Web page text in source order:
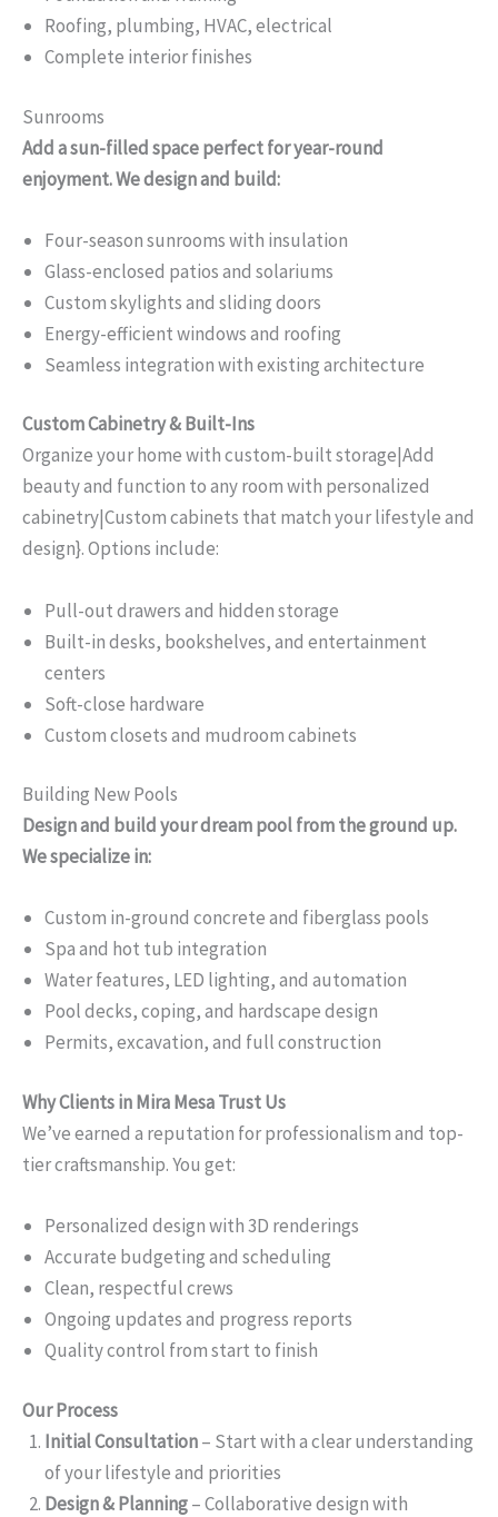
Roofing, plumbing, HVAC, electrical
Complete interior finishes
Sunrooms
Add a sun-filled space perfect for year-round
enjoyment. We design and build:
Four-season sunrooms with insulation
Glass-enclosed patios and solariums
Custom skylights and sliding doors
Energy-efficient windows and roofing
Seamless integration with existing architecture
Custom Cabinetry & Built-Ins
Organize your home with custom-built storage|Add
beauty and function to any room with personalized
cabinetry|Custom cabinets that match your lifestyle and
design}. Options include:
Pull-out drawers and hidden storage
Built-in desks, bookshelves, and entertainment
centers
Soft-close hardware
Custom closets and mudroom cabinets
Building New Pools
Design and build your dream pool from the ground up.
We specialize in:
Custom in-ground concrete and fiberglass pools
Spa and hot tub integration
Water features, LED lighting, and automation
Pool decks, coping, and hardscape design
Permits, excavation, and full construction
Why Clients in Mira Mesa Trust Us
We’ve earned a reputation for professionalism and top-
tier craftsmanship. You get:
Personalized design with 3D renderings
Accurate budgeting and scheduling
Clean, respectful crews
Ongoing updates and progress reports
Quality control from start to finish
Our Process
Initial Consultation– Start with a clear understanding
of your lifestyle and priorities
Design & Planning– Collaborative design with